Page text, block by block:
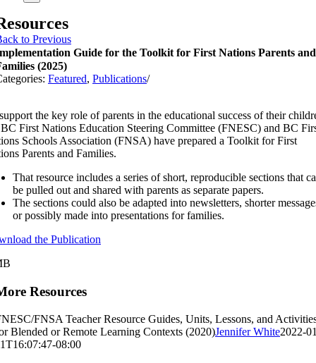
to Previous
Guide for the Toolkit for First Nations Parents and
(2025)
Featured, Publications/
the key role of parents in the educational success of their
First Nations Education Steering Committee (FNESC) and BC
Schools Association (FNSA) have prepared a Toolkit for First
Parents and Families.
That resource includes a series of short, reproducible sections that
be pulled out and shared with parents as separate papers.
The sections could also be adapted into newsletters, shorter
or possibly made into presentations for families.
the Publication
Resources
FNSA Teacher Resource Guides, Units, Lessons, and
Blended or Remote Learning Contexts (2020)Jennifer White2022-
08:00